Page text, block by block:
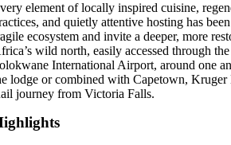
element of locally inspired cuisine,
and quietly attentive hosting has
ecosystem and invite a deeper, more
wild north, easily accessed through
International Airport, around one
lodge or combined with Capetown,
journey from Victoria Falls.